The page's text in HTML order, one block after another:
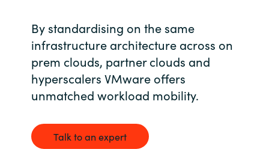
Kingdom of Saudi Arabia
Kuwait
Lithuania
By standardising on the same
infrastructure architecture across on
prem clouds, partner clouds and
hyperscalers VMware offers
unmatched workload mobility.
Talk to an expert